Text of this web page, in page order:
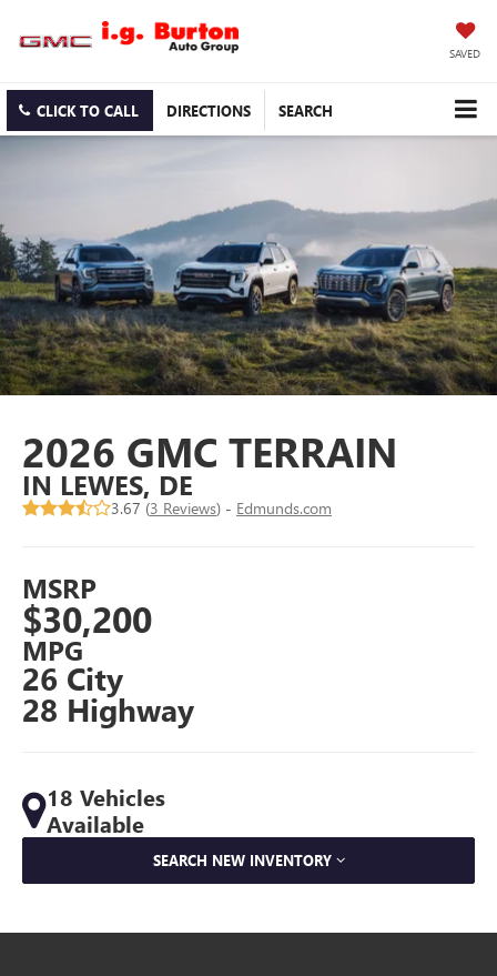
SAVED
CLICK TO CALL DIRECTIONS SEARCH
2026 GMC TERRAIN
IN LEWES, DE
3.67 (3 Reviews) - Edmunds.com
MSRP
$30,200
MPG
26 City
28 Highway
18 Vehicles
Available
SEARCH NEW INVENTORY